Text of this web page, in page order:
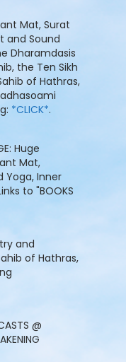
Mat, Surat
and Sound
Dharamdasis
the Ten Sikh
of Hathras,
*CLICK*.
Huge
Mat,
Yoga, Inner
to "BOOKS
and
of Hathras,
@